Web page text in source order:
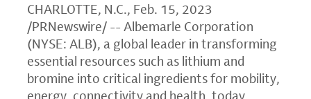
CHARLOTTE, N.C., Feb. 15, 2023
/PRNewswire/ -- Albemarle Corporation
(NYSE: ALB), a global leader in transforming
essential resources such as lithium and
bromine into critical ingredients for mobility,
energy, connectivity and health, today